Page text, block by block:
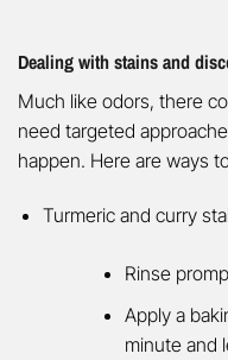
Dealing with stains and
Much like odors, there
need targeted
happen. Here are ways
Turmeric and curry
Rinse
Apply a
minute and